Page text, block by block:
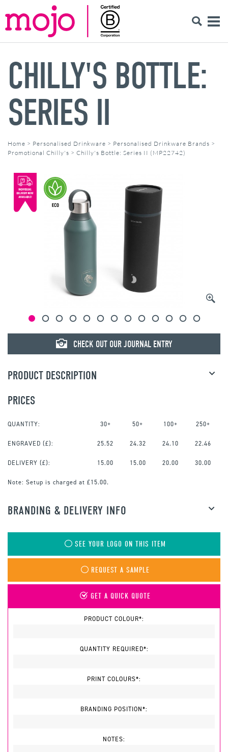
CHILLY'S BOTTLE:
SERIES II
Home > Personalised Drinkware > Personalised Drinkware Brands >
Promotional Chilly's > Chilly's Bottle: Series II (MP22742)
CHECK OUT OUR JOURNAL ENTRY
PRODUCT DESCRIPTION
PRICES
QUANTITY: 30+ 50+ 100+ 250+
ENGRAVED (£): 25.52 24.32 24.10 22.46
DELIVERY (£): 15.00 15.00 20.00 30.00
Note: Setup is charged at £15.00.
BRANDING & DELIVERY INFO
SEE YOUR LOGO ON THIS ITEM
REQUEST A SAMPLE
GET A QUICK QUOTE
PRODUCT COLOUR*:
QUANTITY REQUIRED*:
PRINT COLOURS*:
BRANDING POSITION*:
NOTES: